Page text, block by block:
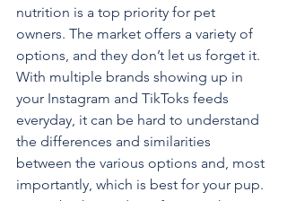
nutrition is a top priority for pet
owners. The market offers a variety of
options, and they don’t let us forget it.
With multiple brands showing up in
your Instagram and TikToks feeds
everyday, it can be hard to understand
the differences and similarities
between the various options and, most
importantly, which is best for your pup.